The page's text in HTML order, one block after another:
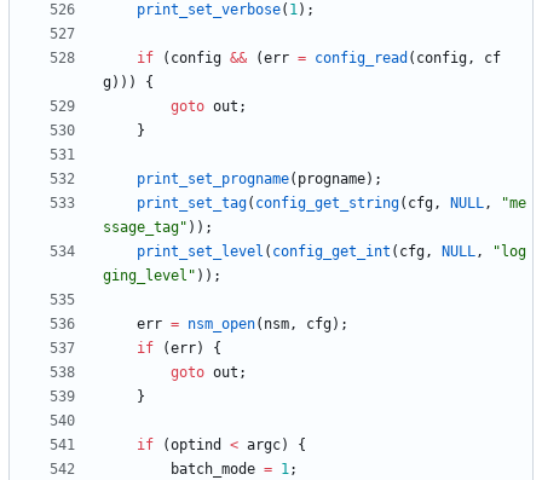
print_set_verbose( 1) ;
if ( config && (err = config_read ( config,
cf
g) ) )
{
goto out ;
}
print_set_progname( progname) ;
print_set_tag( config_get_string( cfg, NULL, "me
ssage_tag" ) ) ;
print_set_level ( config_get_int ( cfg, NULL, " log
ging_level " ) ) ;
err = nsm_open( nsm, cfg) ;
if
(err)
{
goto out ;
}
if (optind < argc)
{
batch_mode = 1;